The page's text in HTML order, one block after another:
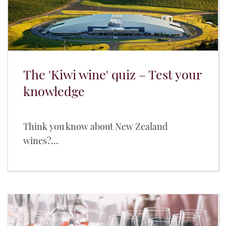
The 'Kiwi wine' quiz – Test your
knowledge
Think you know about New Zealand
wines?...